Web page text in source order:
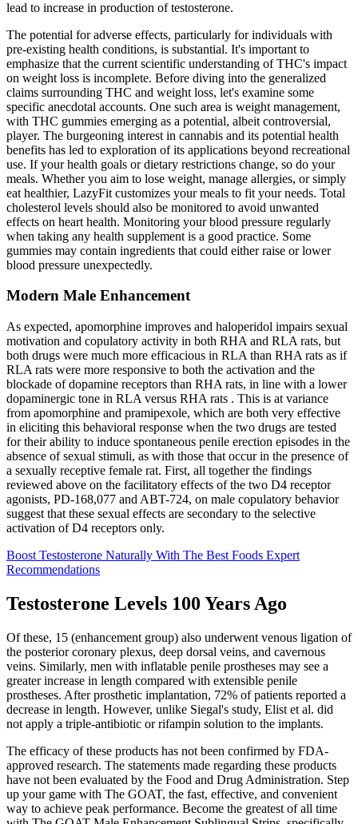
lead to increase in production of testosterone.
The potential for adverse effects, particularly for individuals with
pre-existing health conditions, is substantial. It's important to
emphasize that the current scientific understanding of THC's impact
on weight loss is incomplete. Before diving into the generalized
claims surrounding THC and weight loss, let's examine some
specific anecdotal accounts. One such area is weight management,
with THC gummies emerging as a potential, albeit controversial,
player. The burgeoning interest in cannabis and its potential health
benefits has led to exploration of its applications beyond recreational
use. If your health goals or dietary restrictions change, so do your
meals. Whether you aim to lose weight, manage allergies, or simply
eat healthier, LazyFit customizes your meals to fit your needs. Total
cholesterol levels should also be monitored to avoid unwanted
effects on heart health. Monitoring your blood pressure regularly
when taking any health supplement is a good practice. Some
gummies may contain ingredients that could either raise or lower
blood pressure unexpectedly.
Modern Male Enhancement
As expected, apomorphine improves and haloperidol impairs sexual
motivation and copulatory activity in both RHA and RLA rats, but
both drugs were much more efficacious in RLA than RHA rats as if
RLA rats were more responsive to both the activation and the
blockade of dopamine receptors than RHA rats, in line with a lower
dopaminergic tone in RLA versus RHA rats . This is at variance
from apomorphine and pramipexole, which are both very effective
in eliciting this behavioral response when the two drugs are tested
for their ability to induce spontaneous penile erection episodes in the
absence of sexual stimuli, as with those that occur in the presence of
a sexually receptive female rat. First, all together the findings
reviewed above on the facilitatory effects of the two D4 receptor
agonists, PD-168,077 and ABT-724, on male copulatory behavior
suggest that these sexual effects are secondary to the selective
activation of D4 receptors only.
Boost Testosterone Naturally With The Best Foods Expert
Recommendations
Testosterone Levels 100 Years Ago
Of these, 15 (enhancement group) also underwent venous ligation of
the posterior coronary plexus, deep dorsal veins, and cavernous
veins. Similarly, men with inflatable penile prostheses may see a
greater increase in length compared with extensible penile
prostheses. After prosthetic implantation, 72% of patients reported a
decrease in length. However, unlike Siegal's study, Elist et al. did
not apply a triple-antibiotic or rifampin solution to the implants.
The efficacy of these products has not been confirmed by FDA-
approved research. The statements made regarding these products
have not been evaluated by the Food and Drug Administration. Step
up your game with The GOAT, the fast, effective, and convenient
way to achieve peak performance. Become the greatest of all time